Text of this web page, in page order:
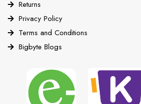
Returns
Privacy Policy
Terms and Conditions
Bigbyte Blogs